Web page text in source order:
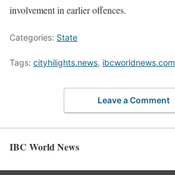
involvement in earlier offences.
Categories: State
Tags: cityhilights.news, ibcworldnews.com
Leave a Comment
IBC World News